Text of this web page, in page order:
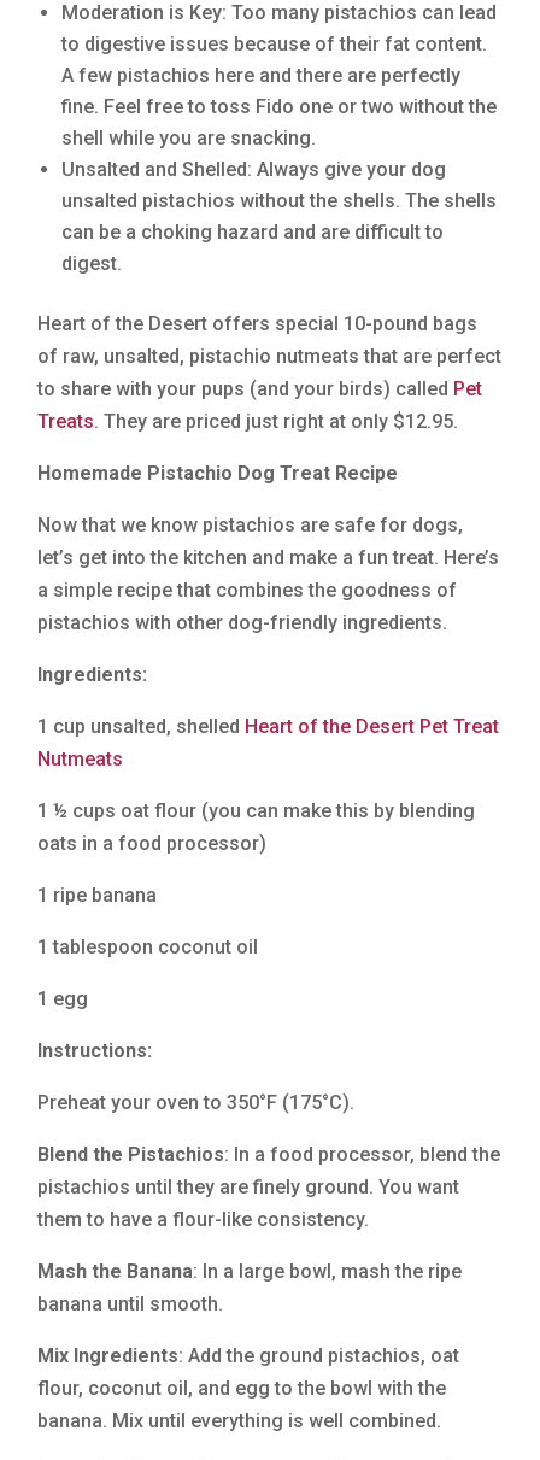
Moderation is Key: Too many pistachios can lead
to digestive issues because of their fat content.
A few pistachios here and there are perfectly
fine. Feel free to toss Fido one or two without the
shell while you are snacking.
Unsalted and Shelled: Always give your dog
unsalted pistachios without the shells. The shells
can be a choking hazard and are difficult to
digest.
Heart of the Desert offers special 10-pound bags
of raw, unsalted, pistachio nutmeats that are perfect
to share with your pups (and your birds) called Pet
Treats. They are priced just right at only $12.95.
Homemade Pistachio Dog Treat Recipe
Now that we know pistachios are safe for dogs,
let’s get into the kitchen and make a fun treat. Here’s
a simple recipe that combines the goodness of
pistachios with other dog-friendly ingredients.
Ingredients:
1 cup unsalted, shelled Heart of the Desert Pet Treat
Nutmeats
1 ½ cups oat flour (you can make this by blending
oats in a food processor)
1 ripe banana
1 tablespoon coconut oil
1 egg
Instructions:
Preheat your oven to 350°F (175°C).
Blend the Pistachios: In a food processor, blend the
pistachios until they are finely ground. You want
them to have a flour-like consistency.
Mash the Banana: In a large bowl, mash the ripe
banana until smooth.
Mix Ingredients: Add the ground pistachios, oat
flour, coconut oil, and egg to the bowl with the
banana. Mix until everything is well combined.